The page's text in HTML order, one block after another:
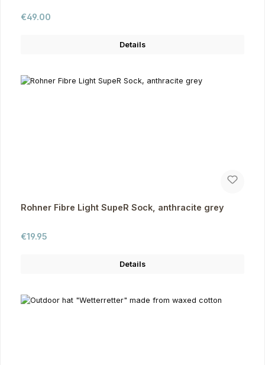
Regular price:
€49.00
Details
Rohner Fibre Light SupeR Sock, anthracite grey
Regular price:
€19.95
Details